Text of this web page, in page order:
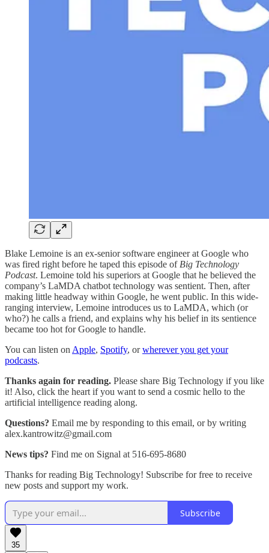
Blake Lemoine is an ex-senior software engineer at Google who
was fired right before he taped this episode ofBig Technology
Podcast. Lemoine told his superiors at Google that he believed the
company’s LaMDA chatbot technology was sentient. Then, after
making little headway within Google, he went public. In this wide-
ranging interview, Lemoine introduces us to LaMDA, which (or
who?) he calls a friend, and explains why his belief in its sentience
became too hot for Google to handle.
You can listen onApple, Spotify, orwherever you get your
podcasts.
Thanks again for reading. Please share Big Technology if you like
it! Also, click the heart if you want to send a cosmic hello to the
artificial intelligence reading along.
Questions? Email me by responding to this email, or by writing
alex.kantrowitz@gmail.com
News tips? Find me on Signal at 516-695-8680
Thanks for reading Big Technology! Subscribe for free to receive
new posts and support my work.
Subscribe
35